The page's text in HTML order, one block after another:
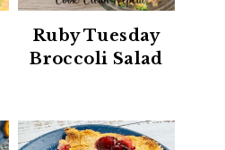
Ruby Tuesday
Broccoli Salad